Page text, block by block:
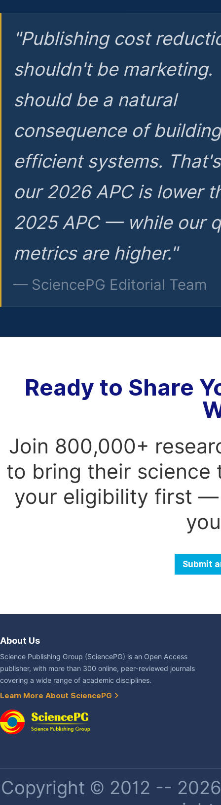
"Publishing cost
shouldn't be marketing.
should be a natural
consequence of
efficient systems.
our 2026 APC is lower
2025 APC — while our
metrics are higher."
— SciencePG Editorial Team
Ready to Share
Join 800,000+
to bring their science
your eligibility first —
Submit
About Us
Science Publishing Group (SciencePG) is an Open Access
publisher, with more than 300 online, peer-reviewed journals
covering a wide range of academic disciplines.
Learn More About SciencePG
Copyright © 2012 --